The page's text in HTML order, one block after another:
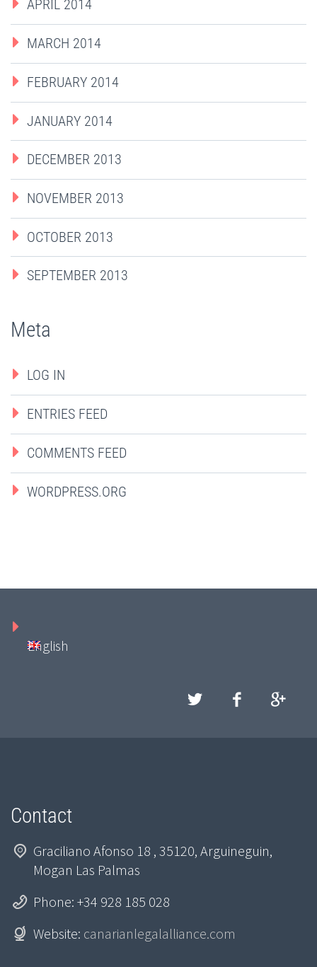
APRIL 2014
MARCH 2014
FEBRUARY 2014
JANUARY 2014
DECEMBER 2013
NOVEMBER 2013
OCTOBER 2013
SEPTEMBER 2013
Meta
LOG IN
ENTRIES FEED
COMMENTS FEED
WORDPRESS.ORG
English
Contact
Graciliano Afonso 18 , 35120, Arguineguin,
Mogan Las Palmas
Phone: +34 928 185 028
Website: canarianlegalalliance.com